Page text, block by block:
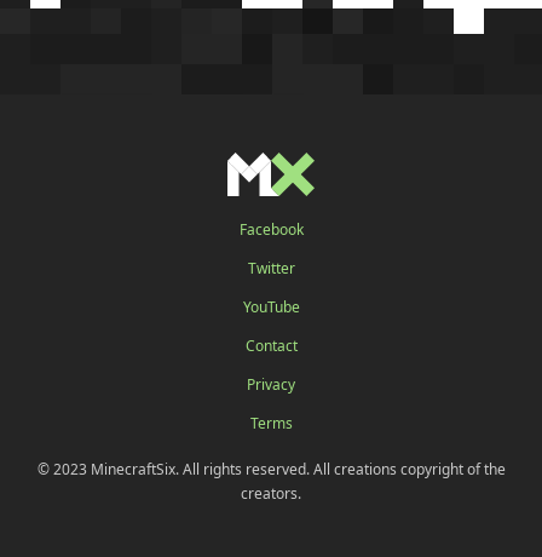
Facebook
Twitter
YouTube
Contact
Privacy
Terms
© 2023 MinecraftSix. All rights reserved. All creations copyright of the
creators.